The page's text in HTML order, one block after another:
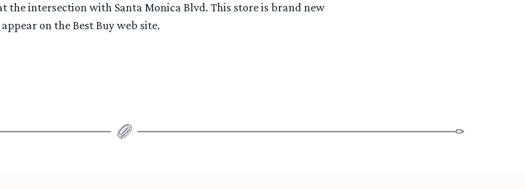
at the intersection with Santa Monica Blvd. This store is brand new
on the Best Buy web site.